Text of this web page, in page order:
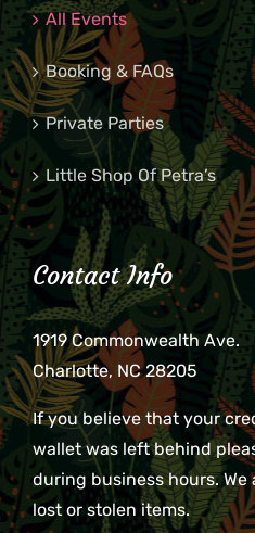
All Events
Booking & FAQs
Private Parties
Little Shop Of Petra’s
Contact Info
1919 Commonwealth Ave.
Charlotte, NC 28205
If you believe that your
wallet was left behind
during business hours.
lost or stolen items.